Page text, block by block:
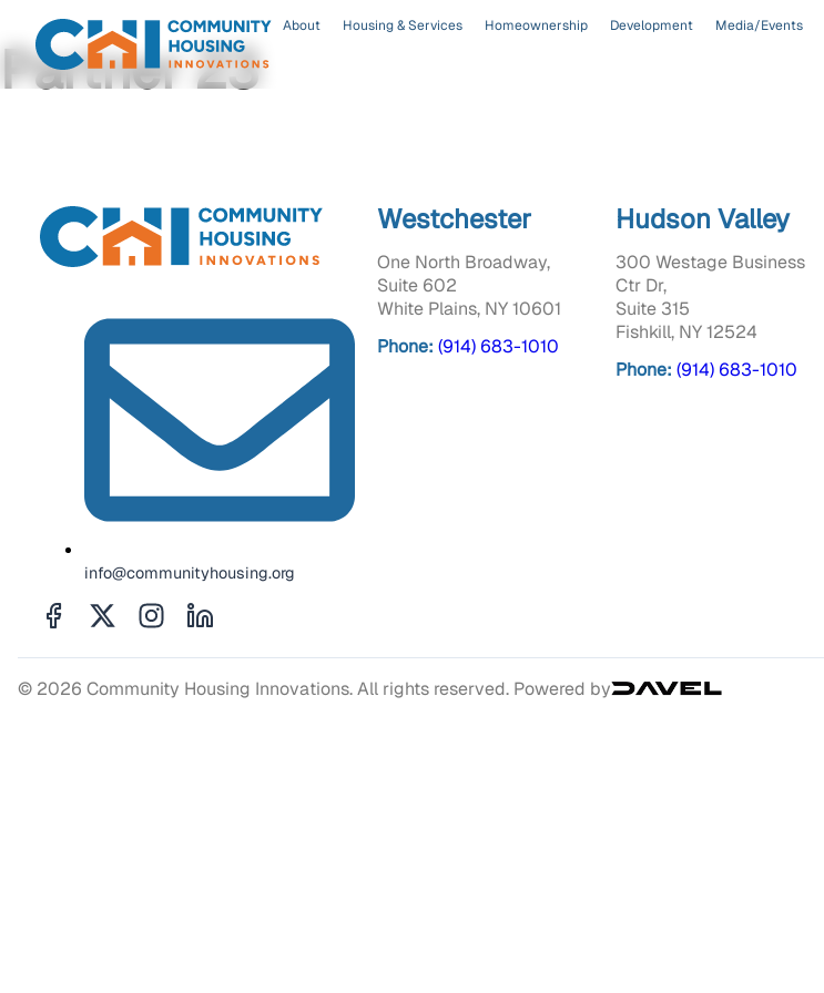
About Housing & Services Homeownership Development Media/Events
Partner 23
info@communityhousing.org
Westchester
One North Broadway,
Suite 602
White Plains, NY 10601
Phone: (914) 683-1010
Hudson Valley
300 Westage Business
Ctr Dr,
Suite 315
Fishkill, NY 12524
Phone: (914) 683-1010
© 2026 Community Housing Innovations. All rights reserved. Powered by